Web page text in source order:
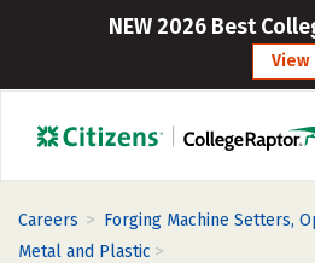
NEW 2026 Best
View
Careers > Forging Machine Setters,
Metal and Plastic >